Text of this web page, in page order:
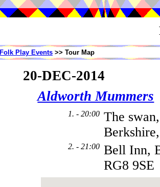
Folk Play Events >> Tour Map
20-DEC-2014
Aldworth Mummers
1. - 20:00 The
2. - 21:00 Bell Inn,
RG8 9SE